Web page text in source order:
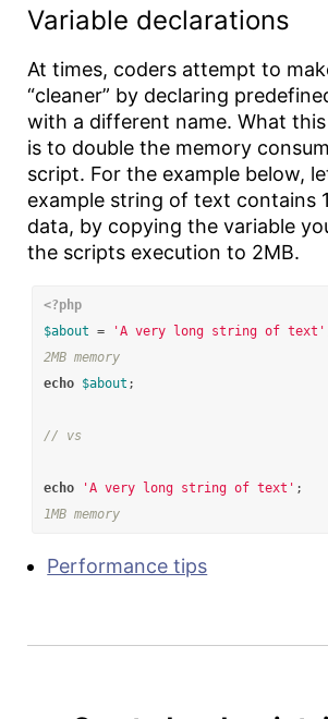
Variable declarations
At times, coders attempt to
“cleaner” by declaring
with a different name. What
is to double the memory
script. For the example below,
example string of text contains
data, by copying the variable
the scripts execution to 2MB.
<?php
$about = 'A very long string of text'
2MB memory
echo $about ;
// vs
echo 'A very long string of text' ;
1MB memory
Performance tips